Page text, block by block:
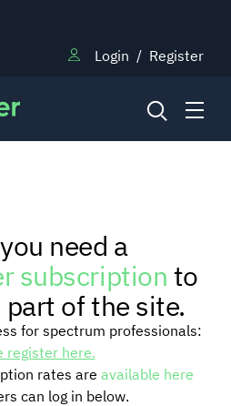
Login / Register
need a
subscriptionto
of the site.
for spectrum professionals:
register here.
rates are available here
can log in below.